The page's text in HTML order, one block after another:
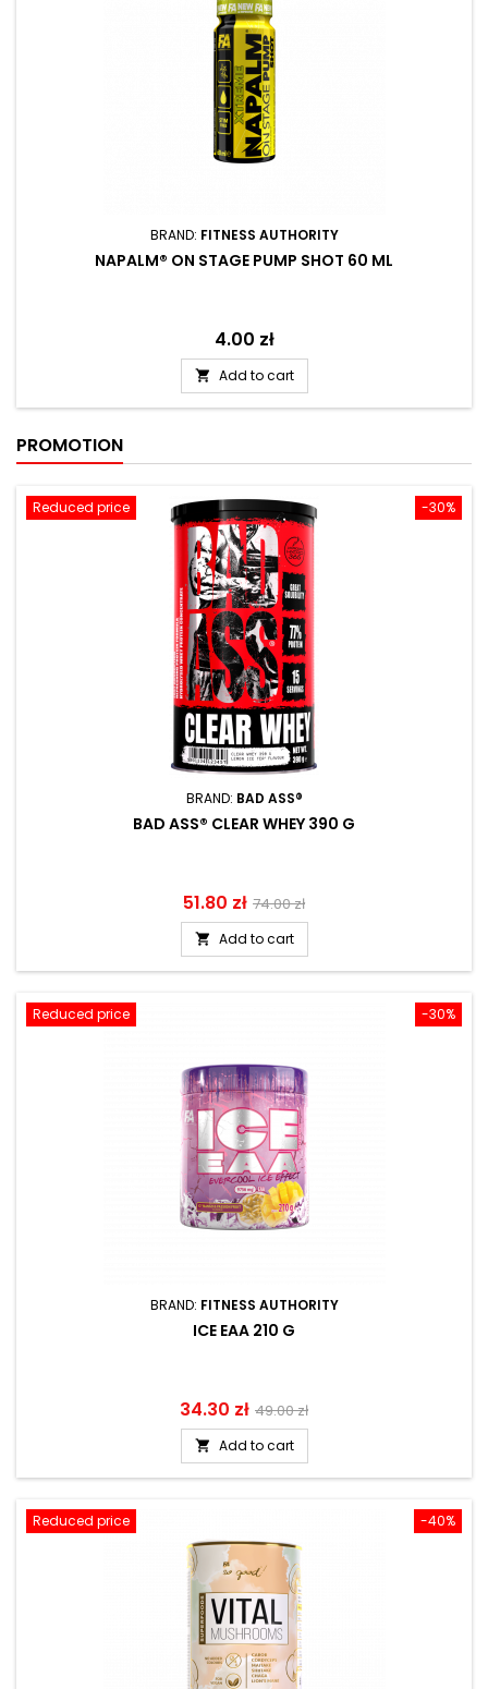
BRAND: FITNESS AUTHORITY
NAPALM® ON STAGE PUMP SHOT 60 ML
Price
4.00 zł
 Add to cart
PROMOTION
-30%
Reduced price
BRAND: BAD ASS®
BAD ASS® CLEAR WHEY 390 G
Price
51.80 zł Regular
price
74.00 zł
 Add to cart
-30%
Reduced price
BRAND: FITNESS AUTHORITY
ICE EAA 210 G
Price
34.30 zł Regular
price
49.00 zł
 Add to cart
-40%
Reduced price